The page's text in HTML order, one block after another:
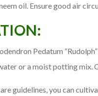
oil. Ensure good air
Pedatum
or a moist potting mix.
guidelines, you can